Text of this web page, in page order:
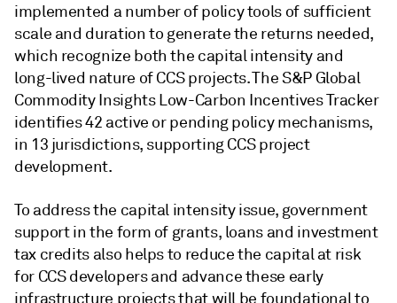
implemented a number of policy tools of sufficient
scale and duration to generate the returns needed,
which recognize both the capital intensity and
long-lived nature of CCS projects. The S&P Global
Commodity Insights Low-Carbon Incentives Tracker
identifies 42 active or pending policy mechanisms,
in 13 jurisdictions, supporting CCS project
development.
To address the capital intensity issue, government
support in the form of grants, loans and investment
tax credits also helps to reduce the capital at risk
for CCS developers and advance these early
infrastructure projects that will be foundational to